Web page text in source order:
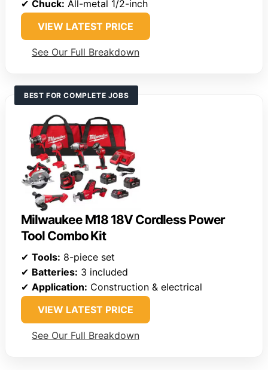
✔ Chuck: All-metal 1/2-inch
VIEW LATEST PRICE
See Our Full Breakdown
BEST FOR COMPLETE JOBS
Milwaukee M18 18V Cordless Power
Tool Combo Kit
✔ Tools: 8-piece set
✔ Batteries: 3 included
✔ Application: Construction & electrical
VIEW LATEST PRICE
See Our Full Breakdown